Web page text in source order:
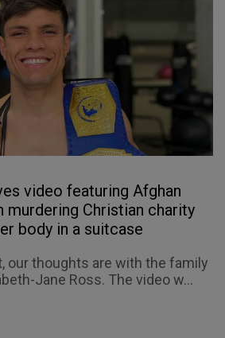
video featuring Afghan
murdering Christian charity
body in a suitcase
our thoughts are with the family
Jane Ross. The video w...